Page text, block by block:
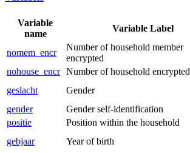
Variable
name
Variable Label
nomem_encr
Number of household member
encrypted
nohouse_encr Number of household encrypted
geslacht
Gender
gender
Gender self-identification
positie
Position within the household
gebjaar
Year of birth